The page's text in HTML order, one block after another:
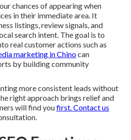
chances of appearing when
in their immediate area. It
listings, review signals, and
search intent. The goal is to
real customer actions such as
marketing in Chinocan
by building community
more consistent leads without
right approach brings relief and
will find youfirst. Contact us